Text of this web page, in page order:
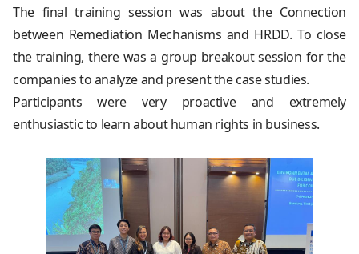
The final training session was about the Connection
between Remediation Mechanisms and HRDD. To close
the training, there was a group breakout session for the
companies to analyze and present the case studies.
Participants were very proactive and extremely
enthusiastic to learn about human rights in business.